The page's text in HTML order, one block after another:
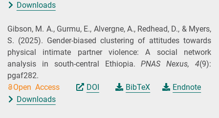
Downloads
Gibson, M. A., Gurmu, E., Alvergne, A., Redhead, D., & Myers,
S. (2025). Gender-biased clustering of attitudes towards
physical intimate partner violence: A social network
analysis in south-central Ethiopia. PNAS Nexus, 4(9):
pgaf282.
Open Access
DOI BibTeX
Endnote
Downloads